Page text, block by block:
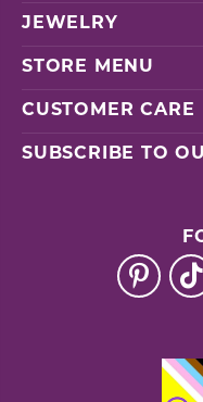
JEWELRY
STORE MENU
CUSTOMER CARE
SUBSCRIBE TO